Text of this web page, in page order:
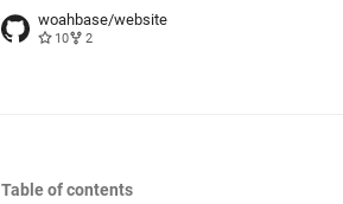
woahbase/website
10 2
Table of contents